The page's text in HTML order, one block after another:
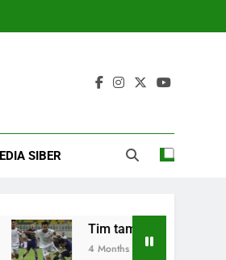
SIBER
Tim tamu Arema FC kalahkan
4 Months Ago